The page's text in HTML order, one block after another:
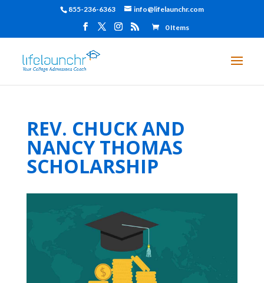
855-236-6363 info@lifelaunchr.com
0 Items
REV. CHUCK AND
NANCY THOMAS
SCHOLARSHIP